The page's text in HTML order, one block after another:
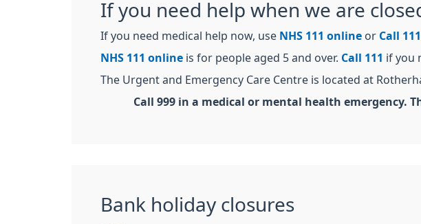
If you need help when we are
If you need medical help now, use NHS 111 online or Call 111
NHS 111 online is for people aged 5 and over. Call 111 if you
The Urgent and Emergency Care Centre is located at
Call 999 in a medical or mental health emergency.
Bank holiday closures